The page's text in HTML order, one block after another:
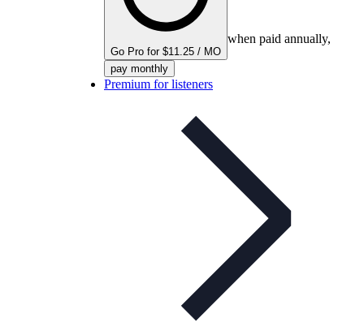
Go Pro for $11.25 / MO
when paid annually,
pay monthly
Premium for listeners